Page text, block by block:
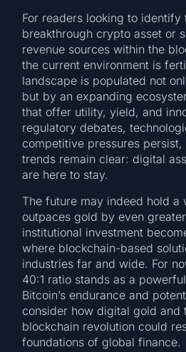
For readers looking to identify
breakthrough crypto asset or
revenue sources within the
the current environment is
landscape is populated not
but by an expanding
that offer utility, yield, and
regulatory debates,
competitive pressures
trends remain clear: digital
are here to stay.
The future may indeed hold a
outpaces gold by even
institutional investment
where blockchain-based
industries far and wide. For
40:1 ratio stands as a
Bitcoin’s endurance and
consider how digital gold and
blockchain revolution could
foundations of global finance.